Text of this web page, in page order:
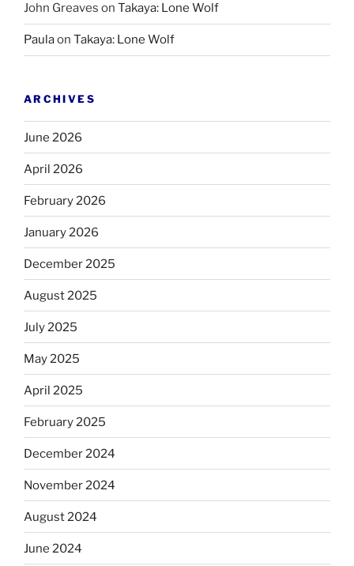
John Greaves on Takaya: Lone Wolf
Paulaon Takaya: Lone Wolf
ARCHIVES
June 2026
April 2026
February 2026
January 2026
December 2025
August 2025
July 2025
May 2025
April 2025
February 2025
December 2024
November 2024
August 2024
June 2024